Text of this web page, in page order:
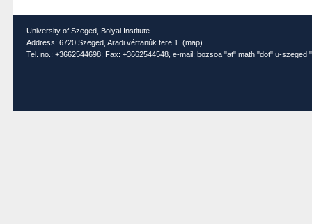
University of Szeged, Bolyai Institute
Address: 6720 Szeged, Aradi vértanúk tere 1. (map)
Tel. no.: +3662544698; Fax: +3662544548, e-mail: bozsoa "at" math "dot" u-szeged